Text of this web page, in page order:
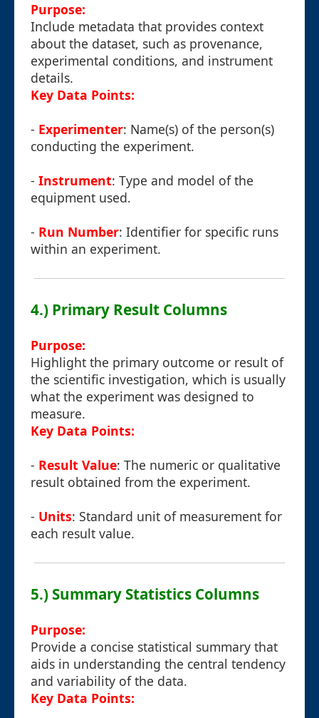
Purpose:
Include metadata that provides context
about the dataset, such as provenance,
experimental conditions, and instrument
details.
Key Data Points:
- Experimenter: Name(s) of the person(s)
conducting the experiment.
- Instrument: Type and model of the
equipment used.
- Run Number: Identifier for specific runs
within an experiment.
4.) Primary Result Columns
Purpose:
Highlight the primary outcome or result of
the scientific investigation, which is usually
what the experiment was designed to
measure.
Key Data Points:
- Result Value: The numeric or qualitative
result obtained from the experiment.
- Units: Standard unit of measurement for
each result value.
5.) Summary Statistics Columns
Purpose:
Provide a concise statistical summary that
aids in understanding the central tendency
and variability of the data.
Key Data Points: